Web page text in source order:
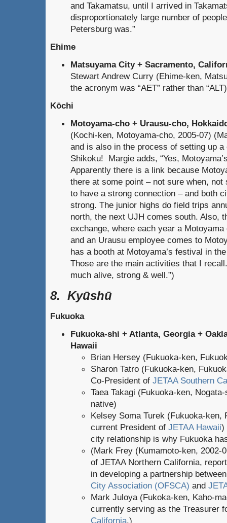
and Takamatsu, until I arrived in
disproportionately large number of
Petersburg was.”
Ehime
Matsuyama City + Sacramento,
Stewart Andrew Curry (Ehime-ken,
the acronym was “AET” rather than “ALT)
Kōchi
Motoyama-cho + Urausu-cho,
(Kochi-ken, Motoyama-cho, 2005-07)
and is also in the process of setting up
Shikoku! Margie adds, “Yes,
Apparently there is a link because
there at some point – not sure when, not
to have a strong connection – and both
strong. The junior highs do field trips
north, the next UJH comes south. Also,
exchange, where each year a
and an Urausu employee comes to
has a booth at Motoyama’s festival in
Those are the main activities that I
much alive, strong & well.”)
8. Kyūshū
Fukuoka
Fukuoka-shi + Atlanta, Georgia +
Hawaii
Brian Hersey (Fukuoka-ken,
Sharon Tatro (Fukuoka-ken,
Co-President of JETAA Southern
Taea Takagi (Fukuoka-ken,
native)
Kelsey Soma Turek (Fukuoka-ken,
current President of JETAA Hawaii)
city relationship is why Fukuoka
(Mark Frey (Kumamoto-ken, 2002-
of JETAA Northern California,
in developing a partnership
City Association (OFSCA) and
Mark Juloya (Fukoka-ken, Kaho-
currently serving as the Treasurer
California.)